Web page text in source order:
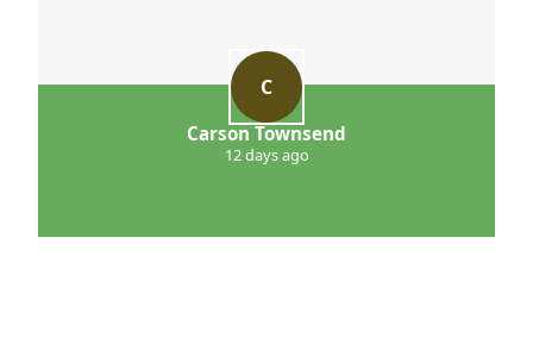
C
Carson Townsend
12 days ago